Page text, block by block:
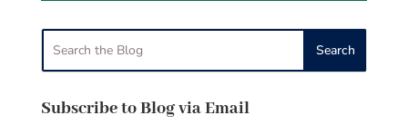
Subscribe to Blog via Email